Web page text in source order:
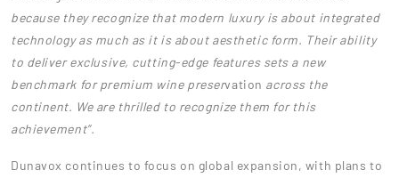
because they recognize that modern luxury is about integrated
technology as much as it is about aesthetic form. Their ability
to deliver exclusive, cutting-edge features sets a new
benchmark for premium wine preservation across the
continent. We are thrilled to recognize them for this
achievement”.
Dunavox continues to focus on global expansion, with plans to